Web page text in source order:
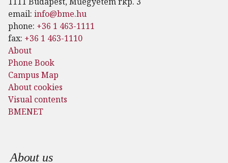
email: info@bme.hu
phone: +36 1 463-1111
fax: +36 1 463-1110
About
Phone Book
Campus Map
About cookies
Visual contents
BMENET
Footer menu
About us